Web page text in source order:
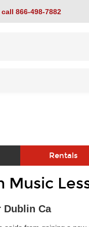
866-498-7882
Rentals
Music
Dublin Ca